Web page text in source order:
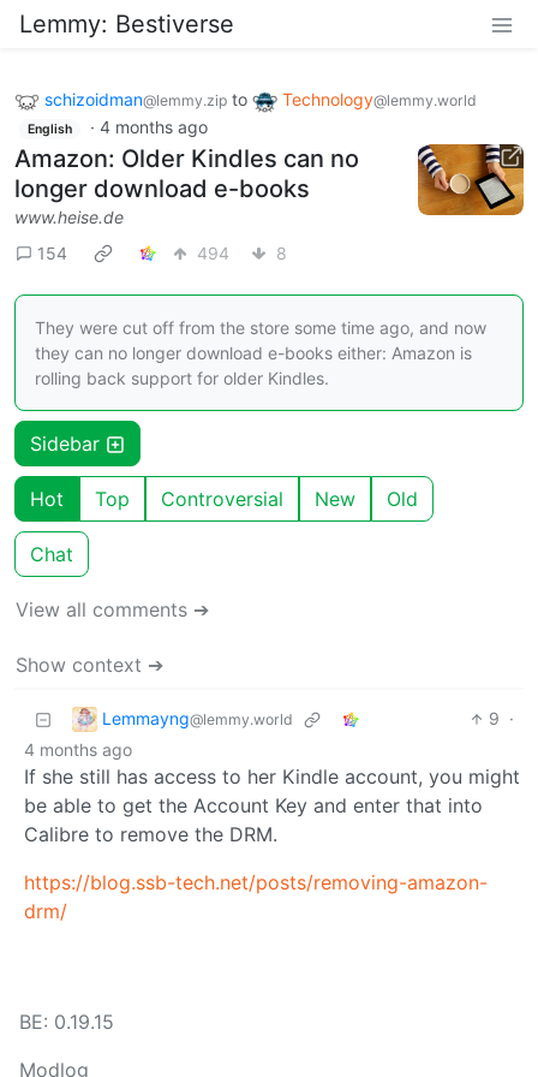
Lemmy: Bestiverse
schizoidman@lemmy.zip to Technology@lemmy.world
English · 4 months ago
Amazon: Older Kindles can no
longer download e-books
www.heise.de
154
494 8
They were cut off from the store some time ago, and now
they can no longer download e-books either: Amazon is
rolling back support for older Kindles.
Sidebar
Hot Top Controversial New Old
Chat
View all comments ➔
Show context ➔
Lemmayng@lemmy.world 9 ·
4 months ago
If she still has access to her Kindle account, you might
be able to get the Account Key and enter that into
Calibre to remove the DRM.
https://blog.ssb-tech.net/posts/removing-amazon-
drm/
BE: 0.19.15
Modlog